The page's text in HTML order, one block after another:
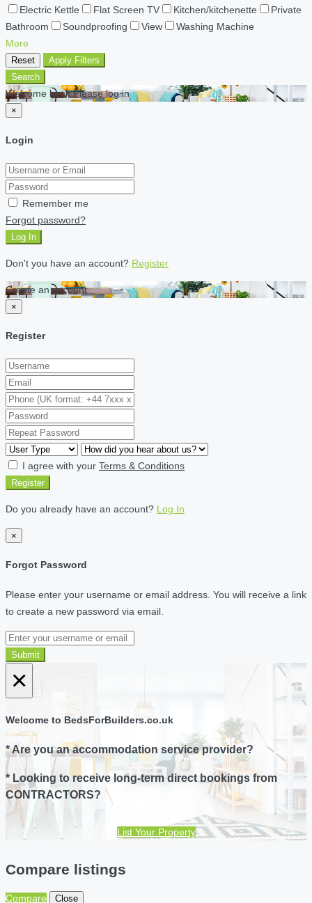
Electric Kettle
Flat Screen TV Kitchen/kitchenette
Private
Bathroom
Soundproofing View
Washing Machine
More
Reset
Apply Filters
Search
Welcome back Please log in
×
Login
Remember me
Forgot password?
Log In
Don't you have an account? Register
Create an account
×
Register
I agree with your Terms & Conditions
Register
Do you already have an account? Log In
×
Forgot Password
Please enter your username or email address. You will receive a link
to create a new password via email.
Submit
×
Welcome to BedsForBuilders.co.uk
* Are you an accommodation service provider?
* Looking to receive long-term direct bookings from
CONTRACTORS?
List Your Property
Compare listings
Compare Close